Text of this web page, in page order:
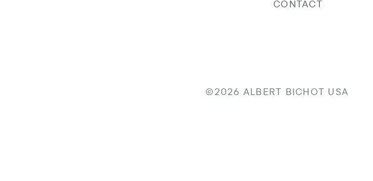
CONTACT
©2026 ALBERT BICHOT USA